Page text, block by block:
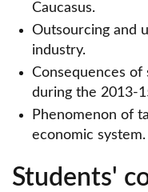
Caucasus.
Outsourcing and
industry.
Consequences
during the 2013-
Phenomenon of
economic system.
Students'